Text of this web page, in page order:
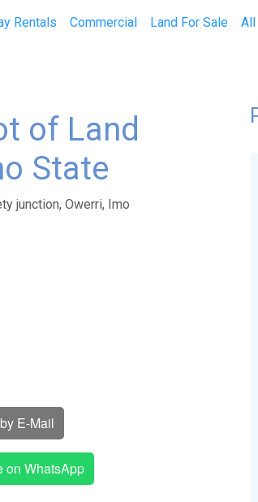
Rentals Commercial Land For Sale
of Land
State
junction, Owerri, Imo
E-Mail
on WhatsApp